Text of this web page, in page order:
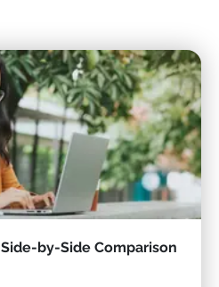
by-Side Comparison